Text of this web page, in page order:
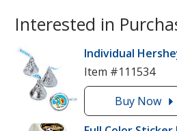
Interested in
Individual
Item #111534
Buy the
Now